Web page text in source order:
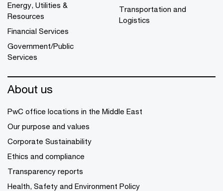
Energy, Utilities &
Resources
Financial Services
Government/Public
Services
Transportation and
Logistics
About us
PwC office locations in the Middle East
Our purpose and values
Corporate Sustainability
Ethics and compliance
Transparency reports
Health, Safety and Environment Policy